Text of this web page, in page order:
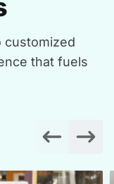
customized
that fuels